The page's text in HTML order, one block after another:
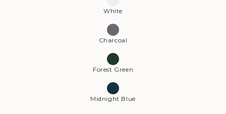
White
Charcoal
Forest Green
Midnight Blue